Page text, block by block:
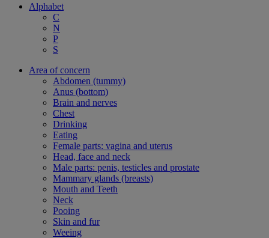
Alphabet
C
N
P
S
Area of concern
Abdomen (tummy)
Anus (bottom)
Brain and nerves
Chest
Drinking
Eating
Female parts: vagina and uterus
Head, face and neck
Male parts: penis, testicles and prostate
Mammary glands (breasts)
Mouth and Teeth
Neck
Pooing
Skin and fur
Weeing